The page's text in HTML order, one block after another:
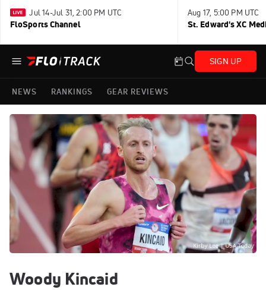
Jul 14-Jul 31, 2:00 PM UTC
FloSports Channel
Aug 17, 5:00 PM UTC
St. Edward's XC
SIGN UP
NEWS RANKINGS GEAR REVIEWS
Woody Kincaid